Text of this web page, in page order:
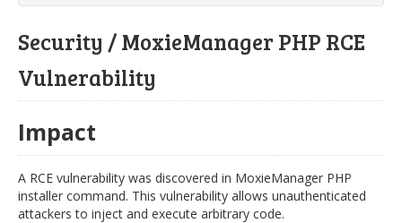
Security / MoxieManager PHP RCE
Vulnerability
Impact
A RCE vulnerability was discovered in MoxieManager PHP
installer command. This vulnerability allows unauthenticated
attackers to inject and execute arbitrary code.